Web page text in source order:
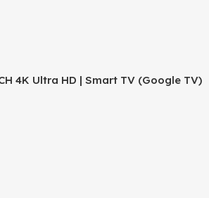
4K Ultra HD | Smart TV (Google TV)